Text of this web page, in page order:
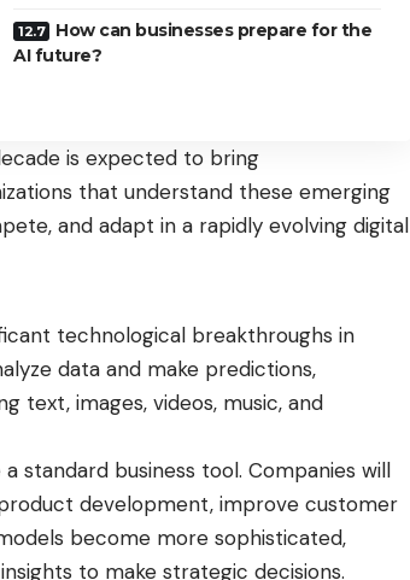
How can businesses prepare for the
AI future?
is expected to bring
that understand these emerging
and adapt in a rapidly evolving digital
technological breakthroughs in
data and make predictions,
text, images, videos, music, and
standard business tool. Companies will
development, improve customer
become more sophisticated,
to make strategic decisions.